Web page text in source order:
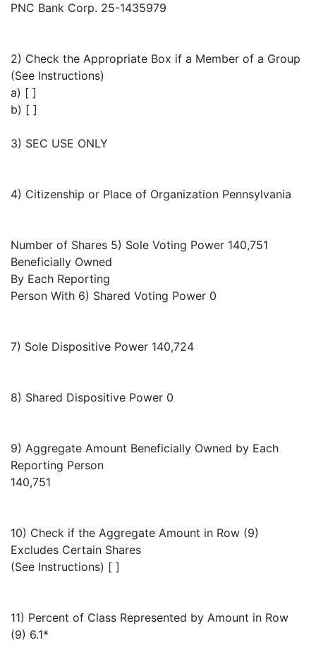
PNC Bank Corp. 25-1435979
2) Check the Appropriate Box if a Member of a Group
(See Instructions)
a) [ ]
b) [ ]
3) SEC USE ONLY
4) Citizenship or Place of Organization Pennsylvania
Number of Shares 5) Sole Voting Power 140,751
Beneficially Owned
By Each Reporting
Person With 6) Shared Voting Power 0
7) Sole Dispositive Power 140,724
8) Shared Dispositive Power 0
9) Aggregate Amount Beneficially Owned by Each
Reporting Person
140,751
10) Check if the Aggregate Amount in Row (9)
Excludes Certain Shares
(See Instructions) [ ]
11) Percent of Class Represented by Amount in Row
(9) 6.1*